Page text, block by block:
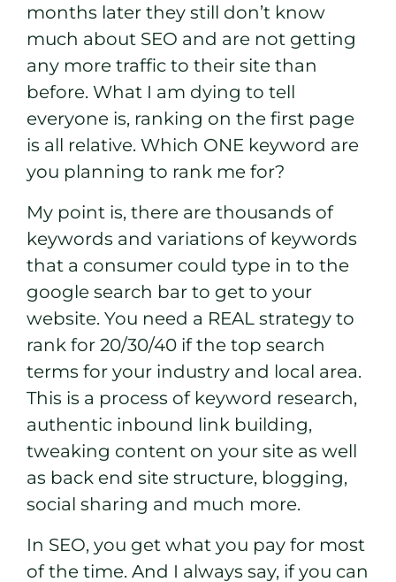
months later they still don’t know
much about SEO and are not getting
any more traffic to their site than
before. What I am dying to tell
everyone is, ranking on the first page
is all relative. Which ONE keyword are
you planning to rank me for?
My point is, there are thousands of
keywords and variations of keywords
that a consumer could type in to the
google search bar to get to your
website. You need a REAL strategy to
rank for 20/30/40 if the top search
terms for your industry and local area.
This is a process of keyword research,
authentic inbound link building,
tweaking content on your site as well
as back end site structure, blogging,
social sharing and much more.
In SEO, you get what you pay for most
of the time. And I always say, if you can